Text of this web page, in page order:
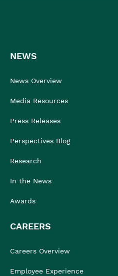
NEWS
News Overview
Media Resources
Press Releases
Perspectives Blog
Research
In the News
Awards
CAREERS
Careers Overview
Employee Experience